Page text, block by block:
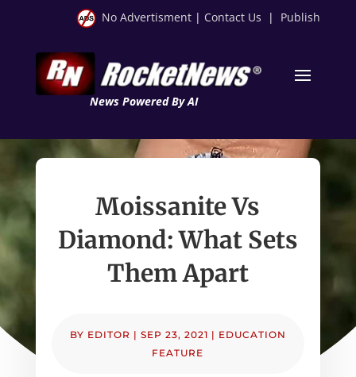
No Advertisment | Contact Us | Publish
News Powered By AI
Moissanite Vs
Diamond: What Sets
Them Apart
BY EDITOR | SEP 23, 2021 | EDUCATION
FEATURE